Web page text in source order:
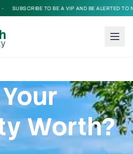
TO BE A VIP AND BE ALERTED TO NEW
Worth?